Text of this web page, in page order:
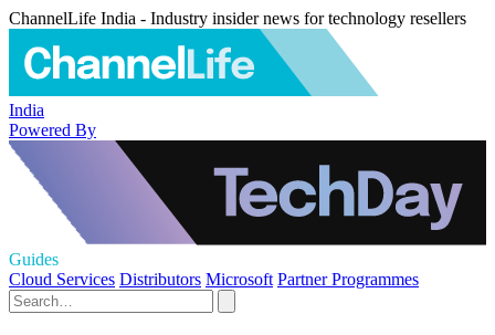
ChannelLife India - Industry insider news for technology resellers
India
Powered By
Guides
Cloud Services Distributors Microsoft Partner Programmes